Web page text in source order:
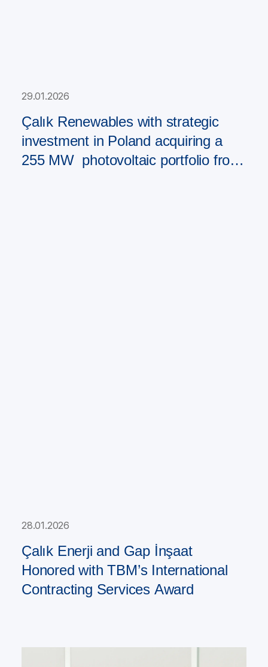
29.01.2026
Çalık Renewables with strategic
investment in Poland acquiring a
255 MW photovoltaic portfolio from
28.01.2026
Çalık Enerji and Gap İnşaat
Honored with TBM’s International
Contracting Services Award